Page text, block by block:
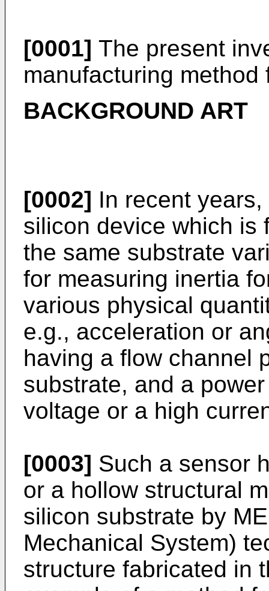
[0001] The present
manufacturing
BACKGROUND ART
[0002] In recent
silicon device which is
the same substrate
for measuring inertia
various physical
e.g., acceleration or
having a flow channel
substrate, and a
voltage or a high
[0003] Such a sensor
or a hollow structural
silicon substrate by
Mechanical System)
structure fabricated in